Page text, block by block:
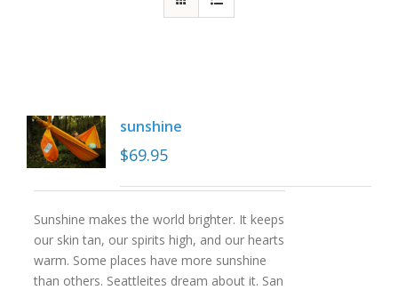
sunshine
$69.95
Sunshine makes the world brighter. It keeps
our skin tan, our spirits high, and our hearts
warm. Some places have more sunshine
than others. Seattleites dream about it. San